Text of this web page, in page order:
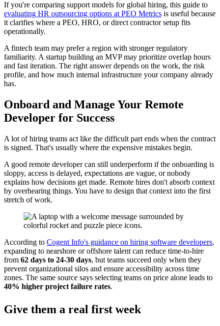
If you're comparing support models for global hiring, this guide to
evaluating HR outsourcing options at PEO Metrics is useful because
it clarifies where a PEO, HRO, or direct contractor setup fits
operationally.
A fintech team may prefer a region with stronger regulatory
familiarity. A startup building an MVP may prioritize overlap hours
and fast iteration. The right answer depends on the work, the risk
profile, and how much internal infrastructure your company already
has.
Onboard and Manage Your Remote
Developer for Success
A lot of hiring teams act like the difficult part ends when the contract
is signed. That's usually where the expensive mistakes begin.
A good remote developer can still underperform if the onboarding is
sloppy, access is delayed, expectations are vague, or nobody
explains how decisions get made. Remote hires don't absorb context
by overhearing things. You have to design that context into the first
stretch of work.
According to Cogent Info's guidance on hiring software developers,
expanding to nearshore or offshore talent can reduce time-to-hire
from 62 days to 24-30 days, but teams succeed only when they
prevent organizational silos and ensure accessibility across time
zones. The same source says selecting teams on price alone leads to
40% higher project failure rates.
Give them a real first week